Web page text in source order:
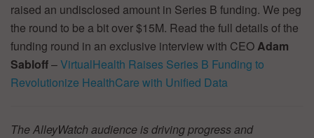
raised an undisclosed amount in Series B funding. We peg
the round to be a bit over $15M. Read the full details of the
funding round in an exclusive interview with CEOAdam
Sabloff–VirtualHealth Raises Series B Funding to
Revolutionize HealthCare with Unified Data
The AlleyWatch audience is driving progress and